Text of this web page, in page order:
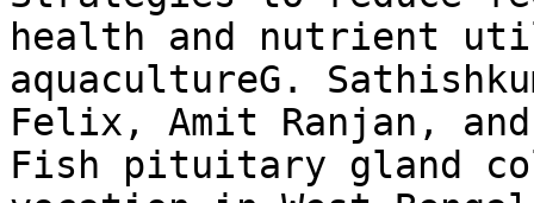
health and nutrient
aquacultureG.
Felix, Amit Ranjan,
Fish pituitary gland